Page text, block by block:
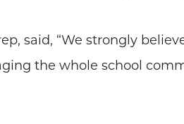
said, “We strongly
the whole school